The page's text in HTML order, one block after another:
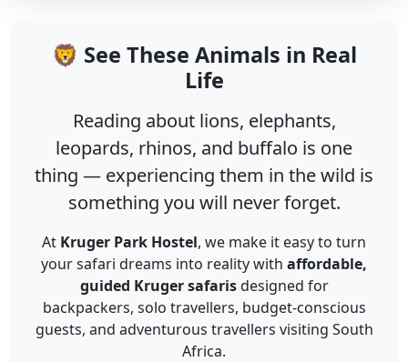
🦁 See These Animals in Real
Life
Reading about lions, elephants,
leopards, rhinos, and buffalo is one
thing — experiencing them in the wild is
something you will never forget.
At Kruger Park Hostel, we make it easy to turn
your safari dreams into reality with affordable,
guided Kruger safarisdesigned for
backpackers, solo travellers, budget-conscious
guests, and adventurous travellers visiting South
Africa.